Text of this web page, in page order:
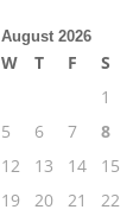
August 2026
W T F S
1
5 6 7 8
12 13 14 15
19 20 21 22